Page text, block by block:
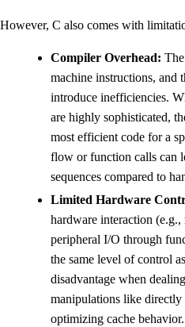
However, C also comes with
Compiler Overhead:
machine instructions, and
introduce inefficiencies.
are highly sophisticated,
most efficient code for a
flow or function calls can
sequences compared to
Limited Hardware
hardware interaction (e.g.,
peripheral I/O through
the same level of control
disadvantage when
manipulations like
optimizing cache